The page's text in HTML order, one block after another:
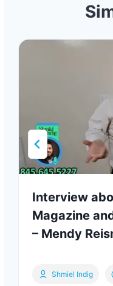
Interview
Magazine
– Mendy
Shmiel Indig